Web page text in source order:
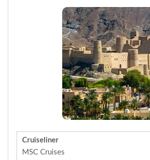
Cruiseliner
MSC Cruises